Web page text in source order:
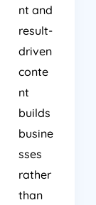
nt and
result-
driven
conte
nt
builds
busine
sses
rather
than